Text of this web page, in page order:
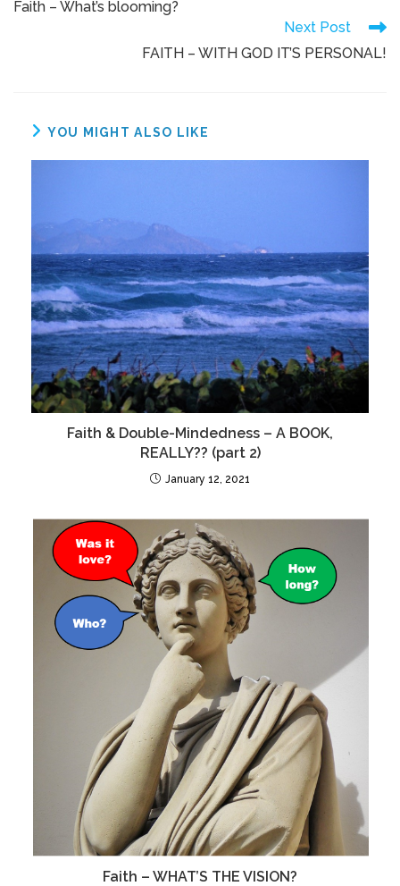
Faith – What’s blooming?
Next Post
FAITH – WITH GOD IT’S PERSONAL!
YOU MIGHT ALSO LIKE
Faith & Double-Mindedness – A BOOK,
REALLY?? (part 2)
January 12, 2021
Faith – WHAT’S THE VISION?